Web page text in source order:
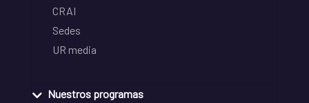
CRAI
Sedes
UR media
Nuestros programas